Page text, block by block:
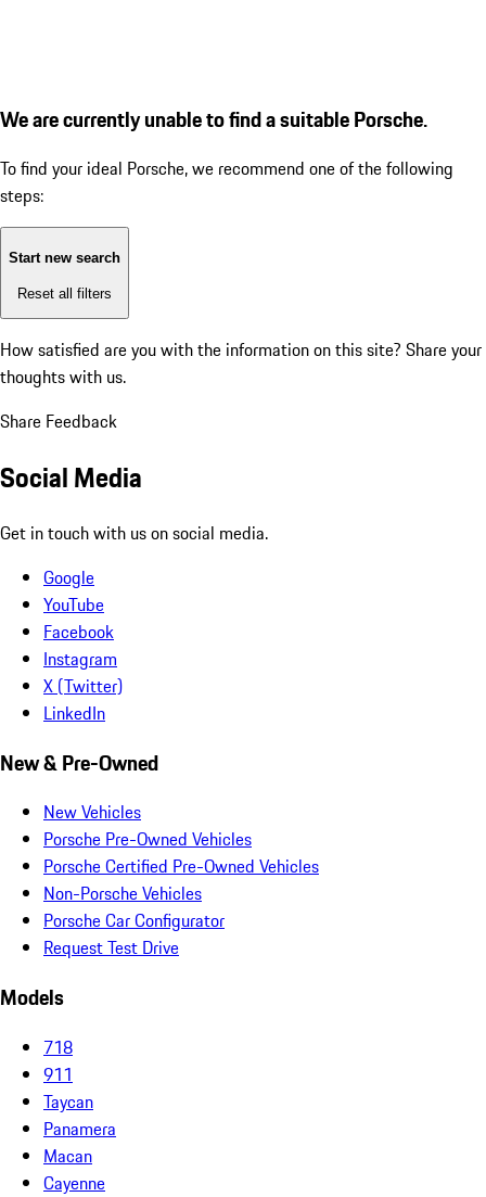
We are currently unable to find a suitable Porsche.
To find your ideal Porsche, we recommend one of the following
steps:
Start new search
Reset all filters
How satisfied are you with the information on this site? Share your
thoughts with us.
Share Feedback
Social Media
Get in touch with us on social media.
Google
YouTube
Facebook
Instagram
X (Twitter)
LinkedIn
New & Pre-Owned
New Vehicles
Porsche Pre-Owned Vehicles
Porsche Certified Pre-Owned Vehicles
Non-Porsche Vehicles
Porsche Car Configurator
Request Test Drive
Models
718
911
Taycan
Panamera
Macan
Cayenne